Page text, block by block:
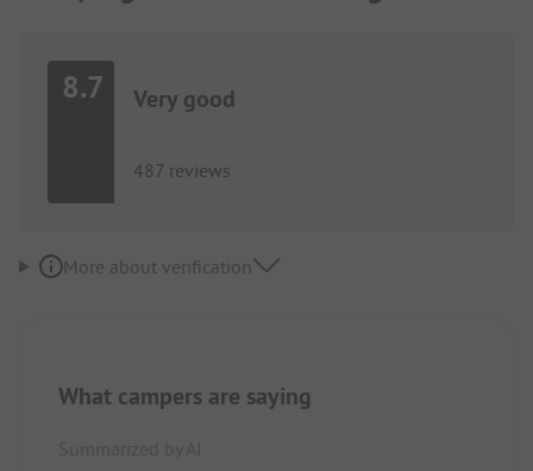
8.7 Very good
487 reviews
More about verification
What campers are saying